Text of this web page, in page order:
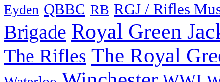
Eyden QBBC RB RGJ / Rifles
Brigade Royal Green
The Rifles The Royal